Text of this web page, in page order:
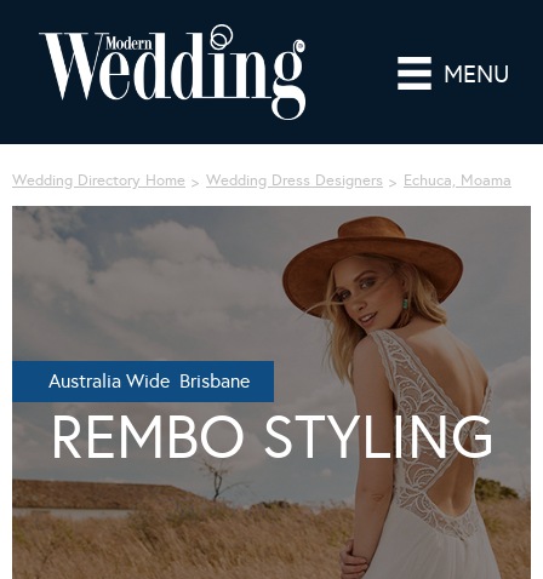
MENU
Wedding Directory Home Wedding Dress Designers Echuca, Moama
Australia Wide Brisbane
REMBO STYLING